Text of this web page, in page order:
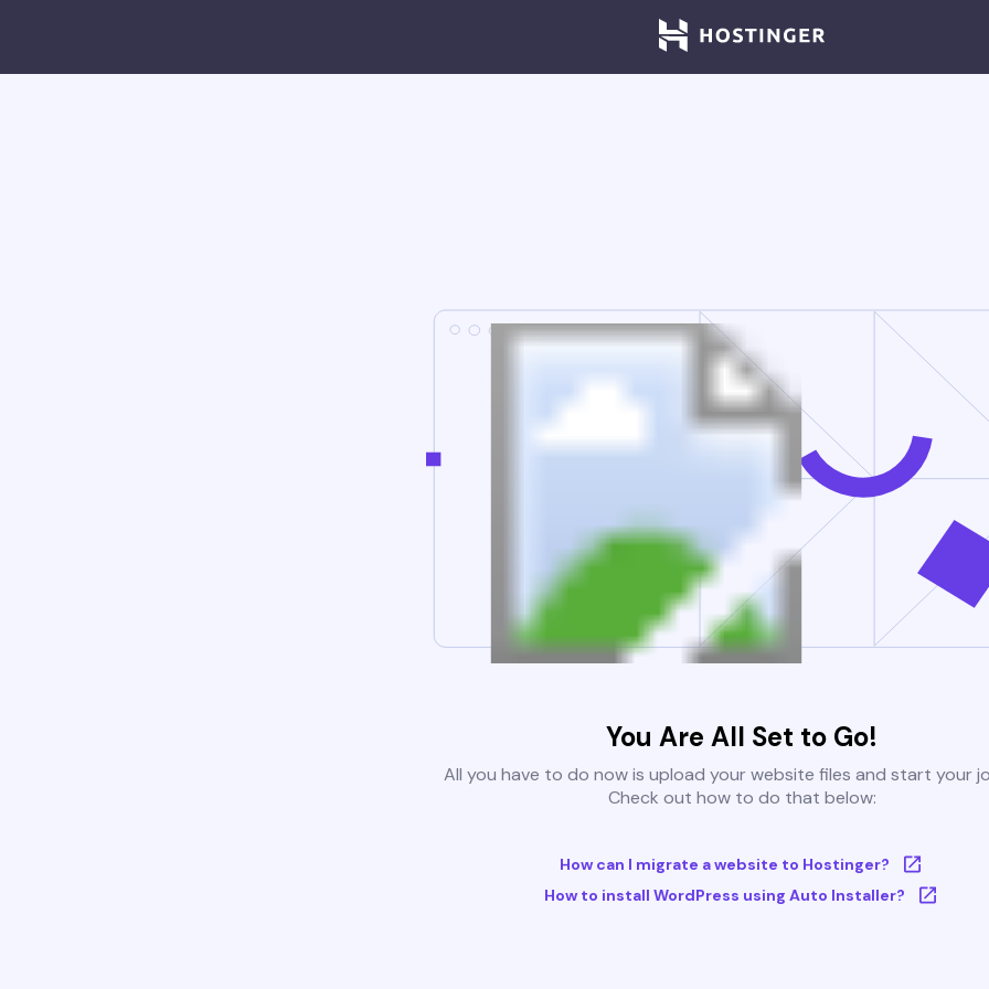
You Are All Set to Go!
All you have to do now is upload your website files and start your
Check out how to do that below:
How can I migrate a website to Hostinger?
How to install WordPress using Auto Installer?